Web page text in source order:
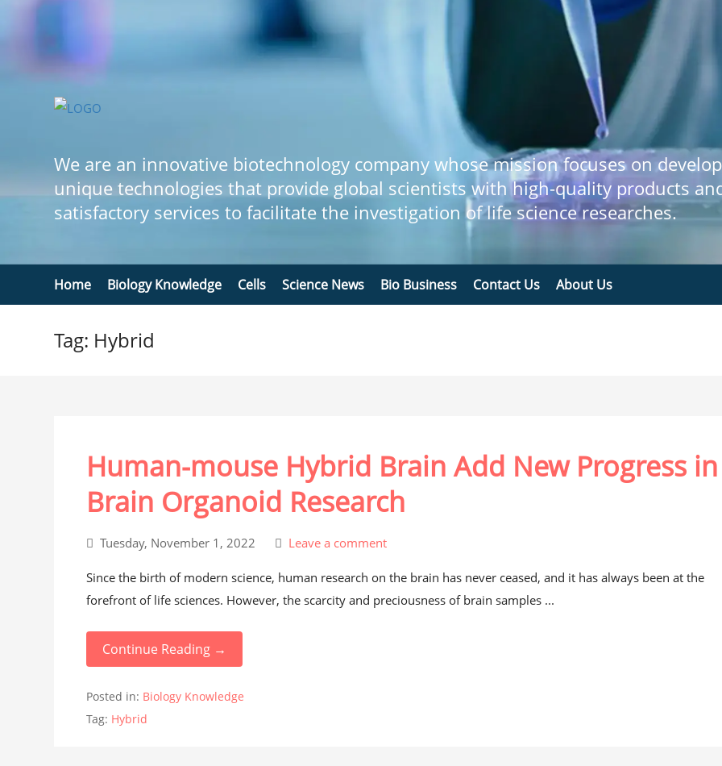
We are an innovative biotechnology company whose mission focuses on
unique technologies that provide global scientists with high-quality products
satisfactory services to facilitate the investigation of life science researches.
Home Biology Knowledge Cells Science News Bio Business Contact Us About Us
Tag: Hybrid
Human-mouse Hybrid Brain Add New Progress in
Brain Organoid Research
Tuesday, November 1, 2022 Leave a comment
Since the birth of modern science, human research on the brain has never ceased, and it has always been at the
forefront of life sciences. However, the scarcity and preciousness of brain samples ...
Continue Reading →
Posted in: Biology Knowledge
Tag: Hybrid